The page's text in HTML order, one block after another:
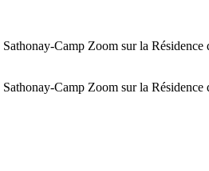
Camp Zoom sur la Résidence
Camp Zoom sur la Résidence